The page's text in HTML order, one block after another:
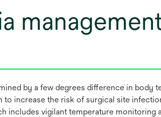
by a few degrees difference in body
increase the risk of surgical site
includes vigilant temperature monitoring